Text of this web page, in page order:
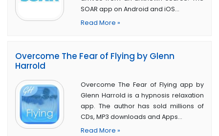
SOAR app on Android and iOS…
Read More »
Overcome The Fear of Flying by Glenn
Harrold
Overcome The Fear of Flying app by
Glenn Harrold is a hypnosis relaxation
app. The author has sold millions of
CDs, MP3 downloads and Apps…
Read More »